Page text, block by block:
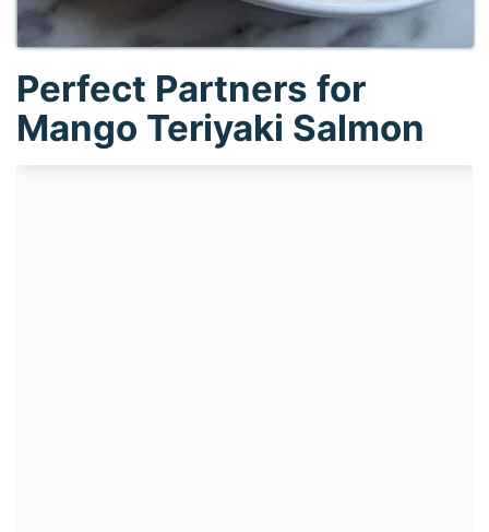
Perfect Partners for
Mango Teriyaki Salmon